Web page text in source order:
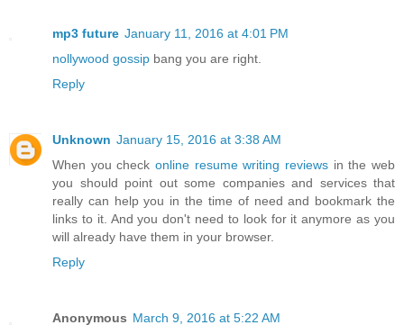
mp3 future January 11, 2016 at 4:01 PM
nollywood gossip bang you are right.
Reply
Unknown January 15, 2016 at 3:38 AM
When you check online resume writing reviews in the web
you should point out some companies and services that
really can help you in the time of need and bookmark the
links to it. And you don't need to look for it anymore as you
will already have them in your browser.
Reply
Anonymous March 9, 2016 at 5:22 AM